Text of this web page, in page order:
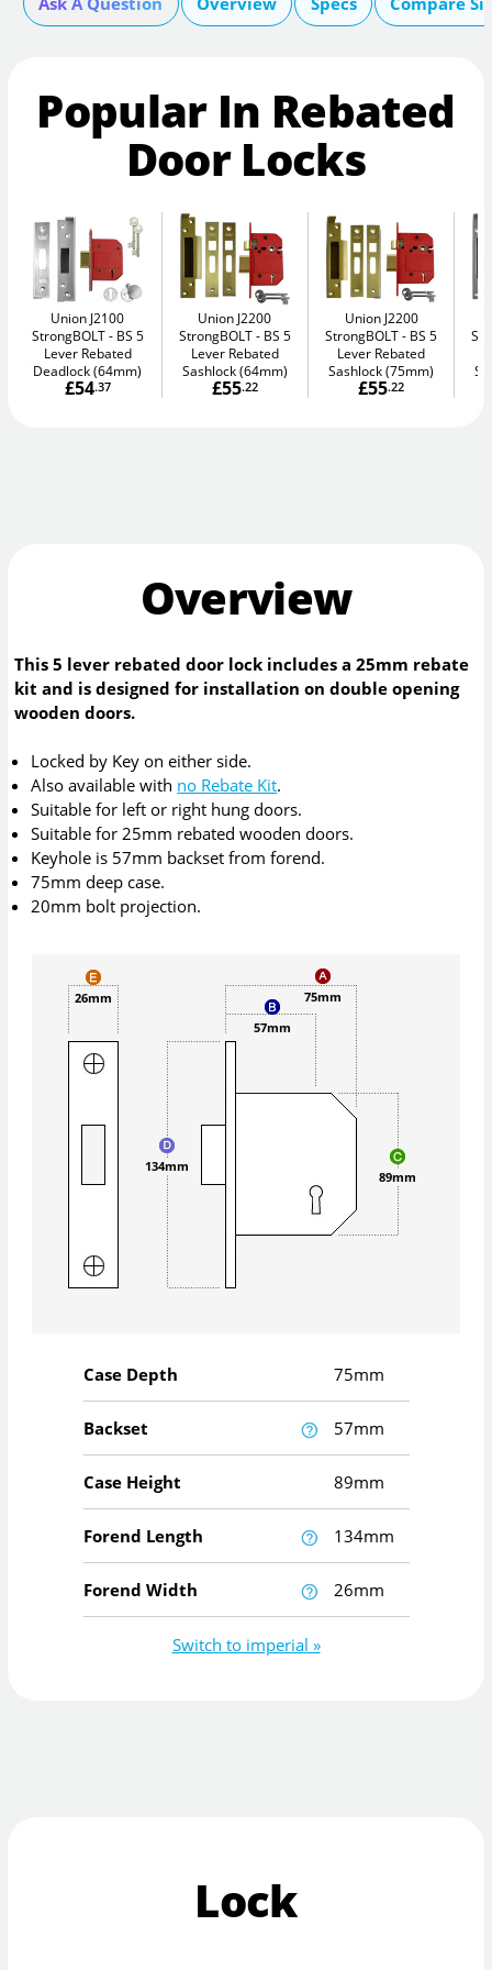
Popular In Rebated
Door Locks
Union J2100
StrongBOLT
BS 5
Lever Rebated
Deadlock (64mm)
£54.37
Union J2200
StrongBOLT
BS 5
Lever Rebated
Sashlock (64mm)
£55.22
Union J2200
StrongBOLT
BS 5
Lever Rebated
Sashlock (75mm)
£55.22
Overview
This 5 lever rebated door lock includes a 25mm rebate
kit and is designed for installation on double opening
wooden doors.
Locked by Key on either side.
Also available with no Rebate Kit.
Suitable for left or right hung doors.
Suitable for 25mm rebated wooden doors.
Keyhole is 57mm backset from forend.
75mm deep case.
20mm bolt projection.
75mm
57mm
89mm
134mm
26mm
Case Depth 75mm
Backset 57mm
Case Height 89mm
Forend Length 134mm
Forend Width 26mm
Switch to imperial »
Lock